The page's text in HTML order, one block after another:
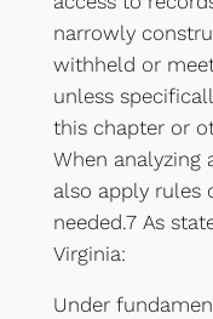
narrowly
withheld or
unless
this chapter or
When analyzing
also apply rules
needed.7 As
Virginia:
Under